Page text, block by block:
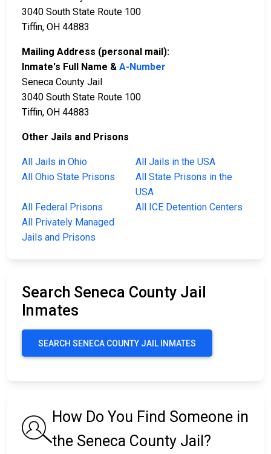
3040 South State Route 100
Tiffin, OH 44883
Mailing Address (personal mail):
Inmate's Full Name & A-Number
Seneca County Jail
3040 South State Route 100
Tiffin, OH 44883
Other Jails and Prisons
All Jails in Ohio
All Jails in the USA
All Ohio State Prisons
All State Prisons in the
USA
All Federal Prisons
All ICE Detention Centers
All Privately Managed
Jails and Prisons
Search Seneca County Jail
Inmates
SEARCH SENECA COUNTY JAIL INMATES
How Do You Find Someone in
the Seneca County Jail?